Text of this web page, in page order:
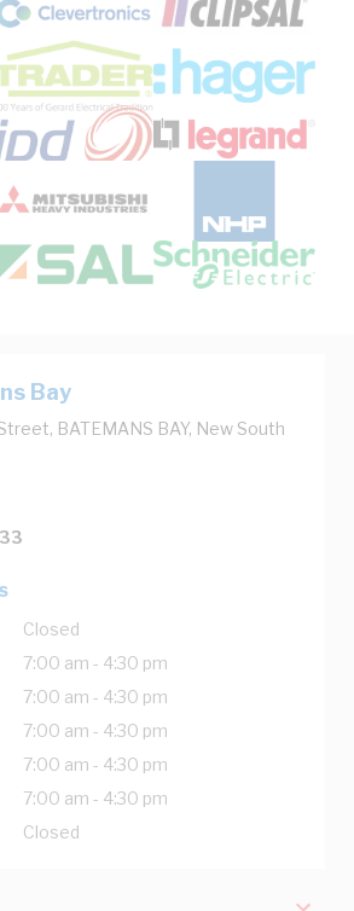
Bay
BATEMANS BAY, New South
Closed
7:00 am - 4:30 pm
7:00 am - 4:30 pm
7:00 am - 4:30 pm
7:00 am - 4:30 pm
7:00 am - 4:30 pm
Closed